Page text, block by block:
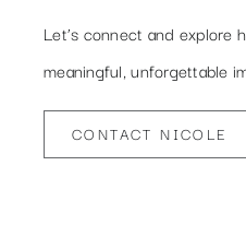
Let’s connect and explore
meaningful, unforgettable
CONTACT NICOLE